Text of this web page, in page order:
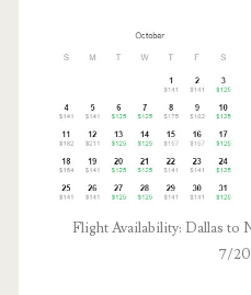
Flight Availability: Dallas to
7/